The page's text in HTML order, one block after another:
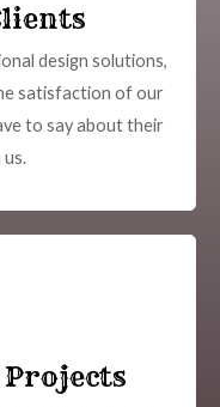
design solutions,
satisfaction of our
to say about their